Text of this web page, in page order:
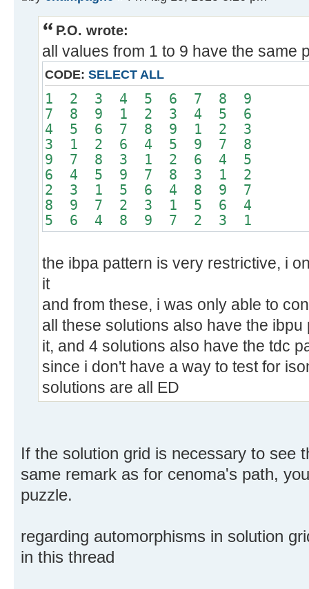
P.O. wrote:
all values from 1 to 9 have the same
CODE: SELECT ALL
1 2 3 4 5 6 7 8 9
7 8 9 1 2 3 4 5 6
4 5 6 7 8 9 1 2 3
3 1 2 6 4 5 9 7 8
9 7 8 3 1 2 6 4 5
6 4 5 9 7 8 3 1 2
2 3 1 5 6 4 8 9 7
8 9 7 2 3 1 5 6 4
5 6 4 8 9 7 2 3 1
the ibpa pattern is very restrictive, i
it
and from these, i was only able to
all these solutions also have the
it, and 4 solutions also have the tdc
since i don't have a way to test for
solutions are all ED
If the solution grid is necessary to see
same remark as for cenoma's path,
puzzle.
regarding automorphisms in solution
in this thread